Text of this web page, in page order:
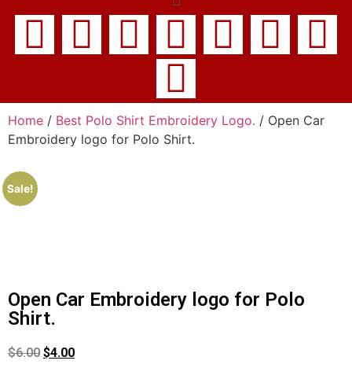
Home / Best Polo Shirt Embroidery Logo. / Open Car
Embroidery logo for Polo Shirt.
Sale!
Open Car Embroidery logo for Polo
Shirt.
$6.00 $4.00